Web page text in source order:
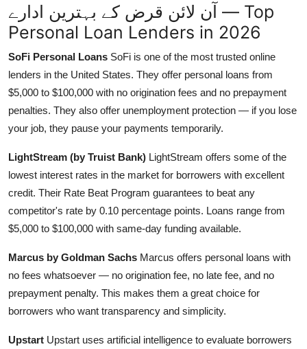
آن لائن قرض کے بہترین ادارے — Top
Personal Loan Lenders in 2026
SoFi Personal Loans SoFi is one of the most trusted online
lenders in the United States. They offer personal loans from
$5,000 to $100,000 with no origination fees and no prepayment
penalties. They also offer unemployment protection — if you lose
your job, they pause your payments temporarily.
LightStream (by Truist Bank) LightStream offers some of the
lowest interest rates in the market for borrowers with excellent
credit. Their Rate Beat Program guarantees to beat any
competitor's rate by 0.10 percentage points. Loans range from
$5,000 to $100,000 with same-day funding available.
Marcus by Goldman Sachs Marcus offers personal loans with
no fees whatsoever — no origination fee, no late fee, and no
prepayment penalty. This makes them a great choice for
borrowers who want transparency and simplicity.
Upstart Upstart uses artificial intelligence to evaluate borrowers